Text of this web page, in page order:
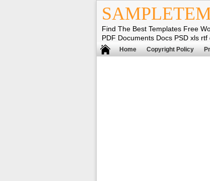
Find The Best Templates Free
PDF Documents Docs PSD xls rtf
Home Copyright Policy